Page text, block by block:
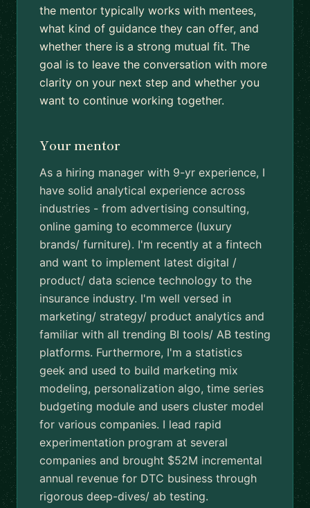
the mentor typically works with mentees,
what kind of guidance they can offer, and
whether there is a strong mutual fit. The
goal is to leave the conversation with more
clarity on your next step and whether you
want to continue working together.
Your mentor
As a hiring manager with 9-yr experience, I
have solid analytical experience across
industries - from advertising consulting,
online gaming to ecommerce (luxury
brands/ furniture). I'm recently at a fintech
and want to implement latest digital /
product/ data science technology to the
insurance industry. I'm well versed in
marketing/ strategy/ product analytics and
familiar with all trending BI tools/ AB testing
platforms. Furthermore, I'm a statistics
geek and used to build marketing mix
modeling, personalization algo, time series
budgeting module and users cluster model
for various companies. I lead rapid
experimentation program at several
companies and brought $52M incremental
annual revenue for DTC business through
rigorous deep-dives/ ab testing.